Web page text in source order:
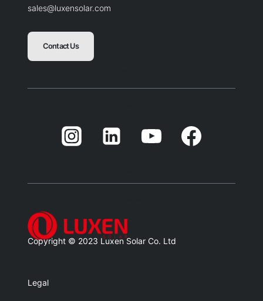
sales@luxensolar.com
Contact Us
Copyright © 2023 Luxen Solar Co. Ltd
Legal